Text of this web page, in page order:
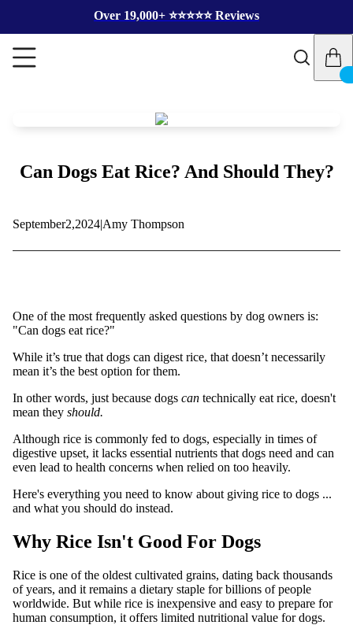
Over 19,000+ ⭐️⭐️⭐️⭐️⭐️ Reviews
Can Dogs Eat Rice? And Should They?
September2,2024|Amy Thompson
One of the most frequently asked questions by dog owners is:
"Can dogs eat rice?"
While it’s true that dogs can digest rice, that doesn’t necessarily
mean it’s the best option for them.
In other words, just because dogs can technically eat rice, doesn't
mean they should.
Although rice is commonly fed to dogs, especially in times of
digestive upset, it lacks essential nutrients that dogs need and can
even lead to health concerns when relied on too heavily.
Here's everything you need to know about giving rice to dogs ...
and what you should do instead.
Why Rice Isn't Good For Dogs
Rice is one of the oldest cultivated grains, dating back thousands
of years, and it remains a dietary staple for billions of people
worldwide. But while rice is inexpensive and easy to prepare for
human consumption, it offers limited nutritional value for dogs.